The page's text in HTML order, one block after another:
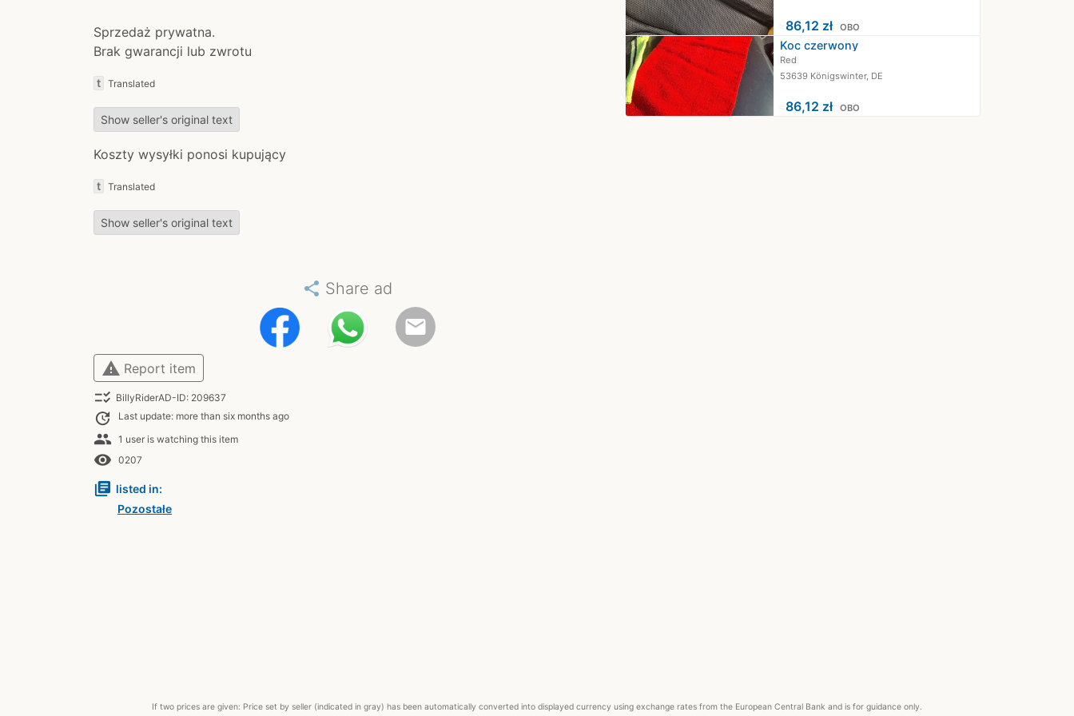
86,12 zł OBO
Koc czerwony
Red
53639 Königswinter, DE
86,12 zł OBO
Sprzedaż prywatna.
Brak gwarancji lub zwrotu
t Translated
Show seller's original text
Koszty wysyłki ponosi kupujący
t Translated
Show seller's original text
share Share ad
email
warning Report item
checklist_rtl BillyRiderAD-ID: 209637
update Last update: more than six months ago
people 1 user is watching this item
remove_red_eye 0207
library_books listed in:
Pozostałe
If two prices are given: Price set by seller (indicated in gray) has been automatically converted into displayed currency using exchange rates from the European Central Bank and is for guidance only.